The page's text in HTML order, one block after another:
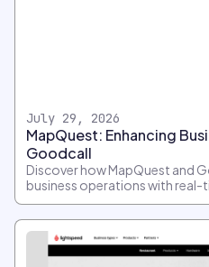
July 29, 2026
MapQuest: Enhancing
Goodcall
Discover how MapQuest and
business operations with real-